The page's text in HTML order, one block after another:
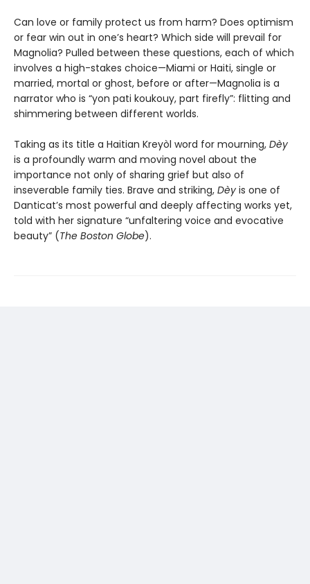
Can love or family protect us from harm? Does optimism
or fear win out in one’s heart? Which side will prevail for
Magnolia? Pulled between these questions, each of which
involves a high-stakes choice—Miami or Haiti, single or
married, mortal or ghost, before or after—Magnolia is a
narrator who is “yon pati koukouy, part firefly”: flitting and
shimmering between different worlds.
Taking as its title a Haitian Kreyòl word for mourning, Dèy
is a profoundly warm and moving novel about the
importance not only of sharing grief but also of
inseverable family ties. Brave and striking, Dèy is one of
Danticat’s most powerful and deeply affecting works yet,
told with her signature “unfaltering voice and evocative
beauty” (The Boston Globe).